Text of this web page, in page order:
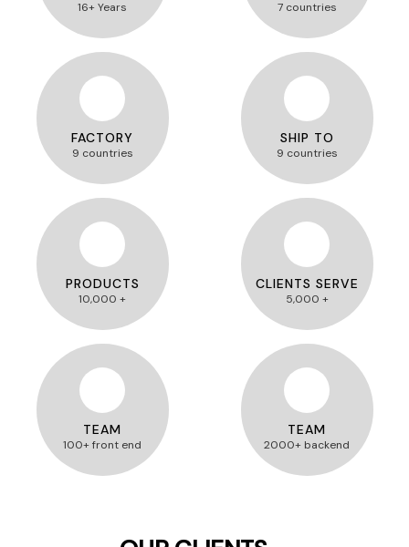
16+ Years 7 countries
FACTORY
9 countries
SHIP TO
9 countries
PRODUCTS
10,000 +
CLIENTS SERVE
5,000 +
TEAM
100+ front end
TEAM
2000+ backend